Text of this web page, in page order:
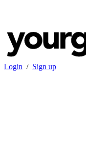
Login / Sign up